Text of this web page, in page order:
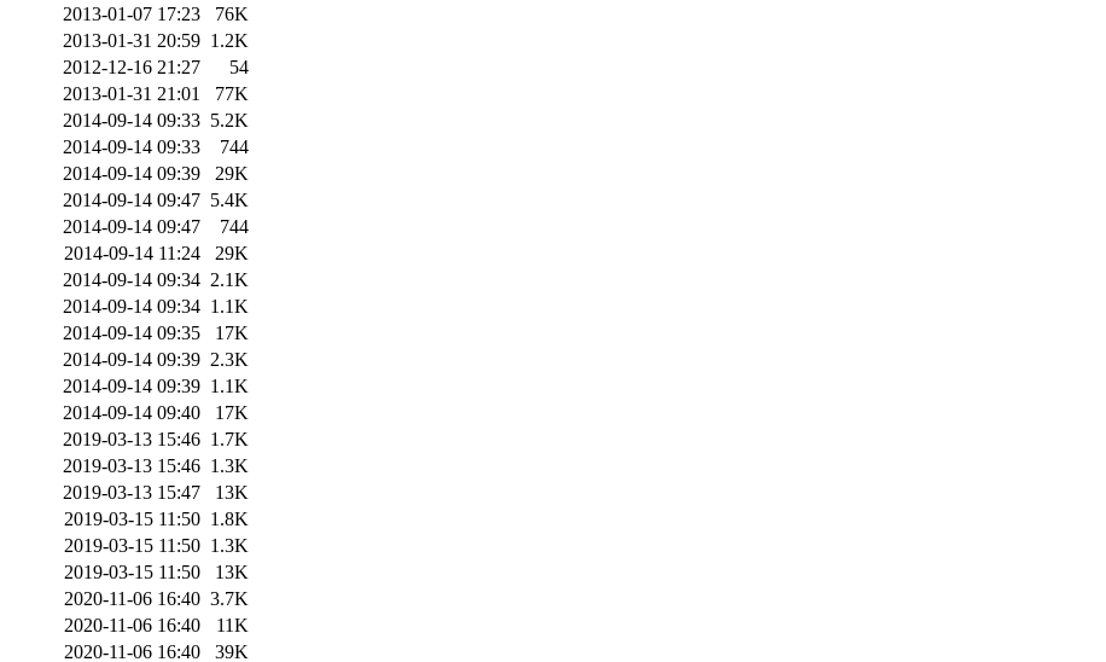
2013-01-07 17:23
76K
2013-01-31 20:59 1.2K
2012-12-16 21:27
54
2013-01-31 21:01
77K
2014-09-14 09:33 5.2K
2014-09-14 09:33
744
2014-09-14 09:39
29K
2014-09-14 09:47 5.4K
2014-09-14 09:47
744
2014-09-14 11:24
29K
2014-09-14 09:34 2.1K
2014-09-14 09:34 1.1K
2014-09-14 09:35
17K
2014-09-14 09:39 2.3K
2014-09-14 09:39 1.1K
2014-09-14 09:40
17K
2019-03-13 15:46 1.7K
2019-03-13 15:46 1.3K
2019-03-13 15:47
13K
2019-03-15 11:50 1.8K
2019-03-15 11:50 1.3K
2019-03-15 11:50
13K
2020-11-06 16:40 3.7K
2020-11-06 16:40
11K
2020-11-06 16:40 39K